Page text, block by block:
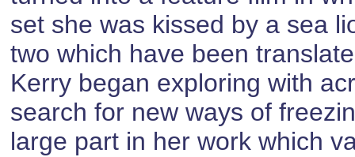
set she was kissed by a sea
two which have been
Kerry began exploring with
search for new ways of
large part in her work which